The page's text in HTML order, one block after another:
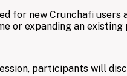
for new Crunchafi
or expanding an
participants will